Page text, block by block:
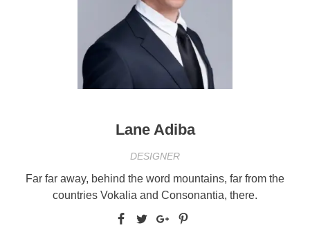
Lane Adiba
DESIGNER
Far far away, behind the word mountains, far from the
countries Vokalia and Consonantia, there.